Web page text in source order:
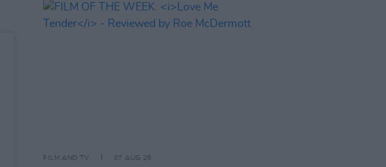
FILM AND TV 07 AUG 26